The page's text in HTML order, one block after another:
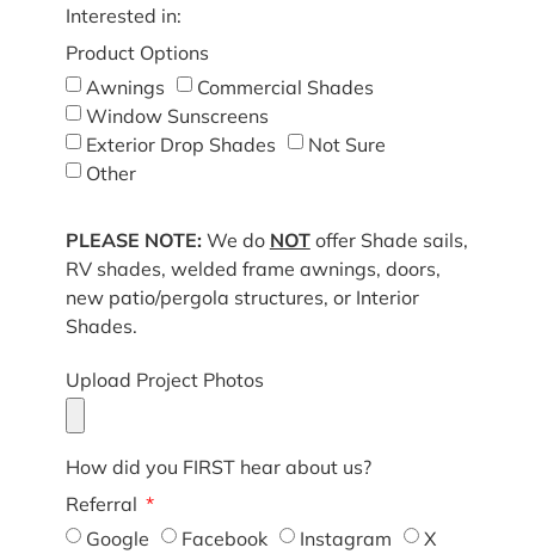
Interested in:
Product Options
Awnings
Commercial Shades
Window Sunscreens
Exterior Drop Shades
Not Sure
Other
PLEASE NOTE: We do NOToffer Shade sails,
RV shades, welded frame awnings, doors,
new patio/pergola structures, or Interior
Shades.
Upload Project Photos
How did you FIRST hear about us?
Referral
Google
Facebook Instagram
X